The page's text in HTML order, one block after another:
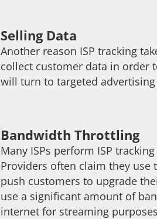
Selling Data
Another reason ISP tracking
collect customer data in order
will turn to targeted
Bandwidth Throttling
Many ISPs perform ISP
Providers often claim they
push customers to upgrade
use a significant amount of
internet for streaming